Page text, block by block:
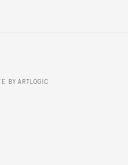
BY ARTLOGIC